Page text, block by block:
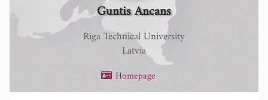
Guntis Ancans
Riga Technical University
Latvia
Homepage